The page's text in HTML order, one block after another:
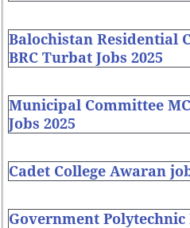
Balochistan Residential
BRC Turbat Jobs 2025
Municipal Committee
Jobs 2025
Cadet College Awaran
Government